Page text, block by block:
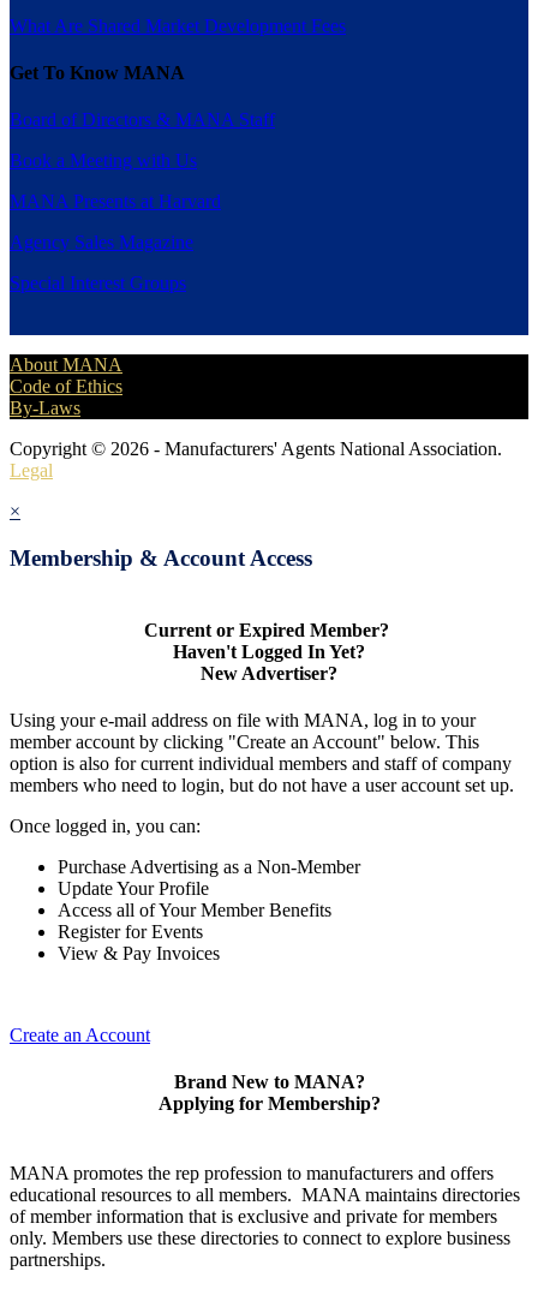
What Are Shared Market Development Fees
Get To Know MANA
Board of Directors & MANA Staff
Book a Meeting with Us
MANA Presents at Harvard
Agency Sales Magazine
Special Interest Groups
About MANA
Code of Ethics
By-Laws
Copyright © 2026 - Manufacturers' Agents National Association.
Legal
×
Membership & Account Access
Current or Expired Member?
Haven't Logged In Yet?
New Advertiser?
Using your e-mail address on file with MANA, log in to your
member account by clicking "Create an Account" below. This
option is also for current individual members and staff of company
members who need to login, but do not have a user account set up.
Once logged in, you can:
Purchase Advertising as a Non-Member
Update Your Profile
Access all of Your Member Benefits
Register for Events
View & Pay Invoices
Create an Account
Brand New to MANA?
Applying for Membership?
MANA promotes the rep profession to manufacturers and offers
educational resources to all members. MANA maintains directories
of member information that is exclusive and private for members
only. Members use these directories to connect to explore business
partnerships.